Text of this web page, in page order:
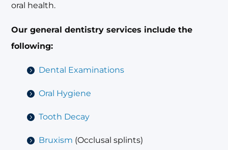
oral health.
Our general dentistry services include the
following:
Dental Examinations
Oral Hygiene
Tooth Decay
Bruxism (Occlusal splints)